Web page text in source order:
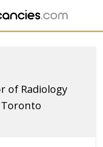
of Radiology